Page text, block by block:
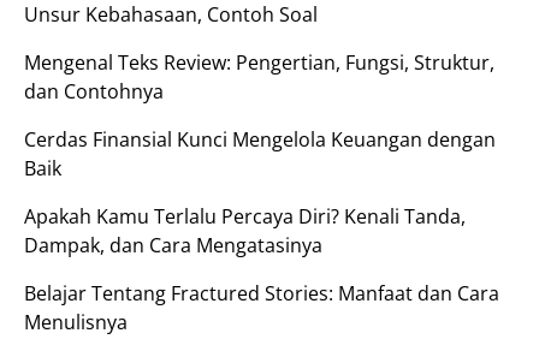
Unsur Kebahasaan, Contoh Soal
Mengenal Teks Review: Pengertian, Fungsi, Struktur,
dan Contohnya
Cerdas Finansial Kunci Mengelola Keuangan dengan
Baik
Apakah Kamu Terlalu Percaya Diri? Kenali Tanda,
Dampak, dan Cara Mengatasinya
Belajar Tentang Fractured Stories: Manfaat dan Cara
Menulisnya